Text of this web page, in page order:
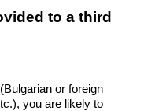
to a third
or foreign
you are likely to